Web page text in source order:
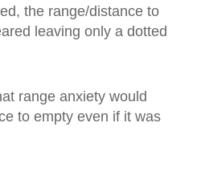
the range/distance to
leaving only a dotted
range anxiety would
to empty even if it was